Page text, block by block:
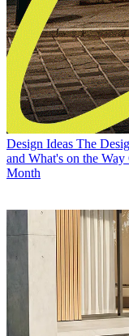
Design Ideas The
and What's on the
Month